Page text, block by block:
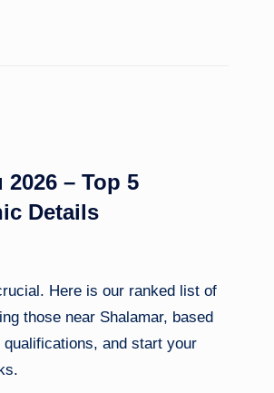
– Top 5
Details
Here is our ranked list of
those near Shalamar, based
and start your